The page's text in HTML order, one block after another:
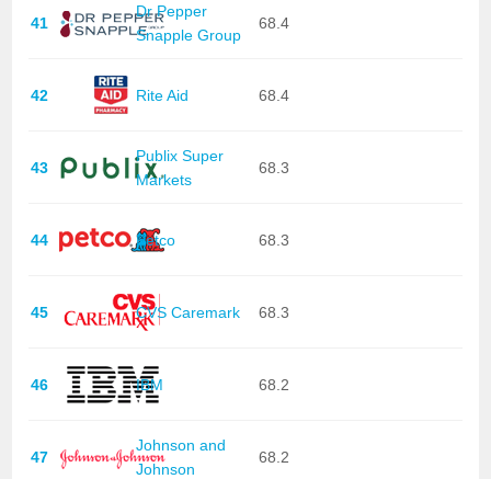
41
Dr Pepper
Snapple Group
68.4
42 Rite Aid 68.4
43
Publix Super
Markets
68.3
44 Petco 68.3
45 CVS Caremark 68.3
46 IBM 68.2
47
Johnson and
Johnson
68.2